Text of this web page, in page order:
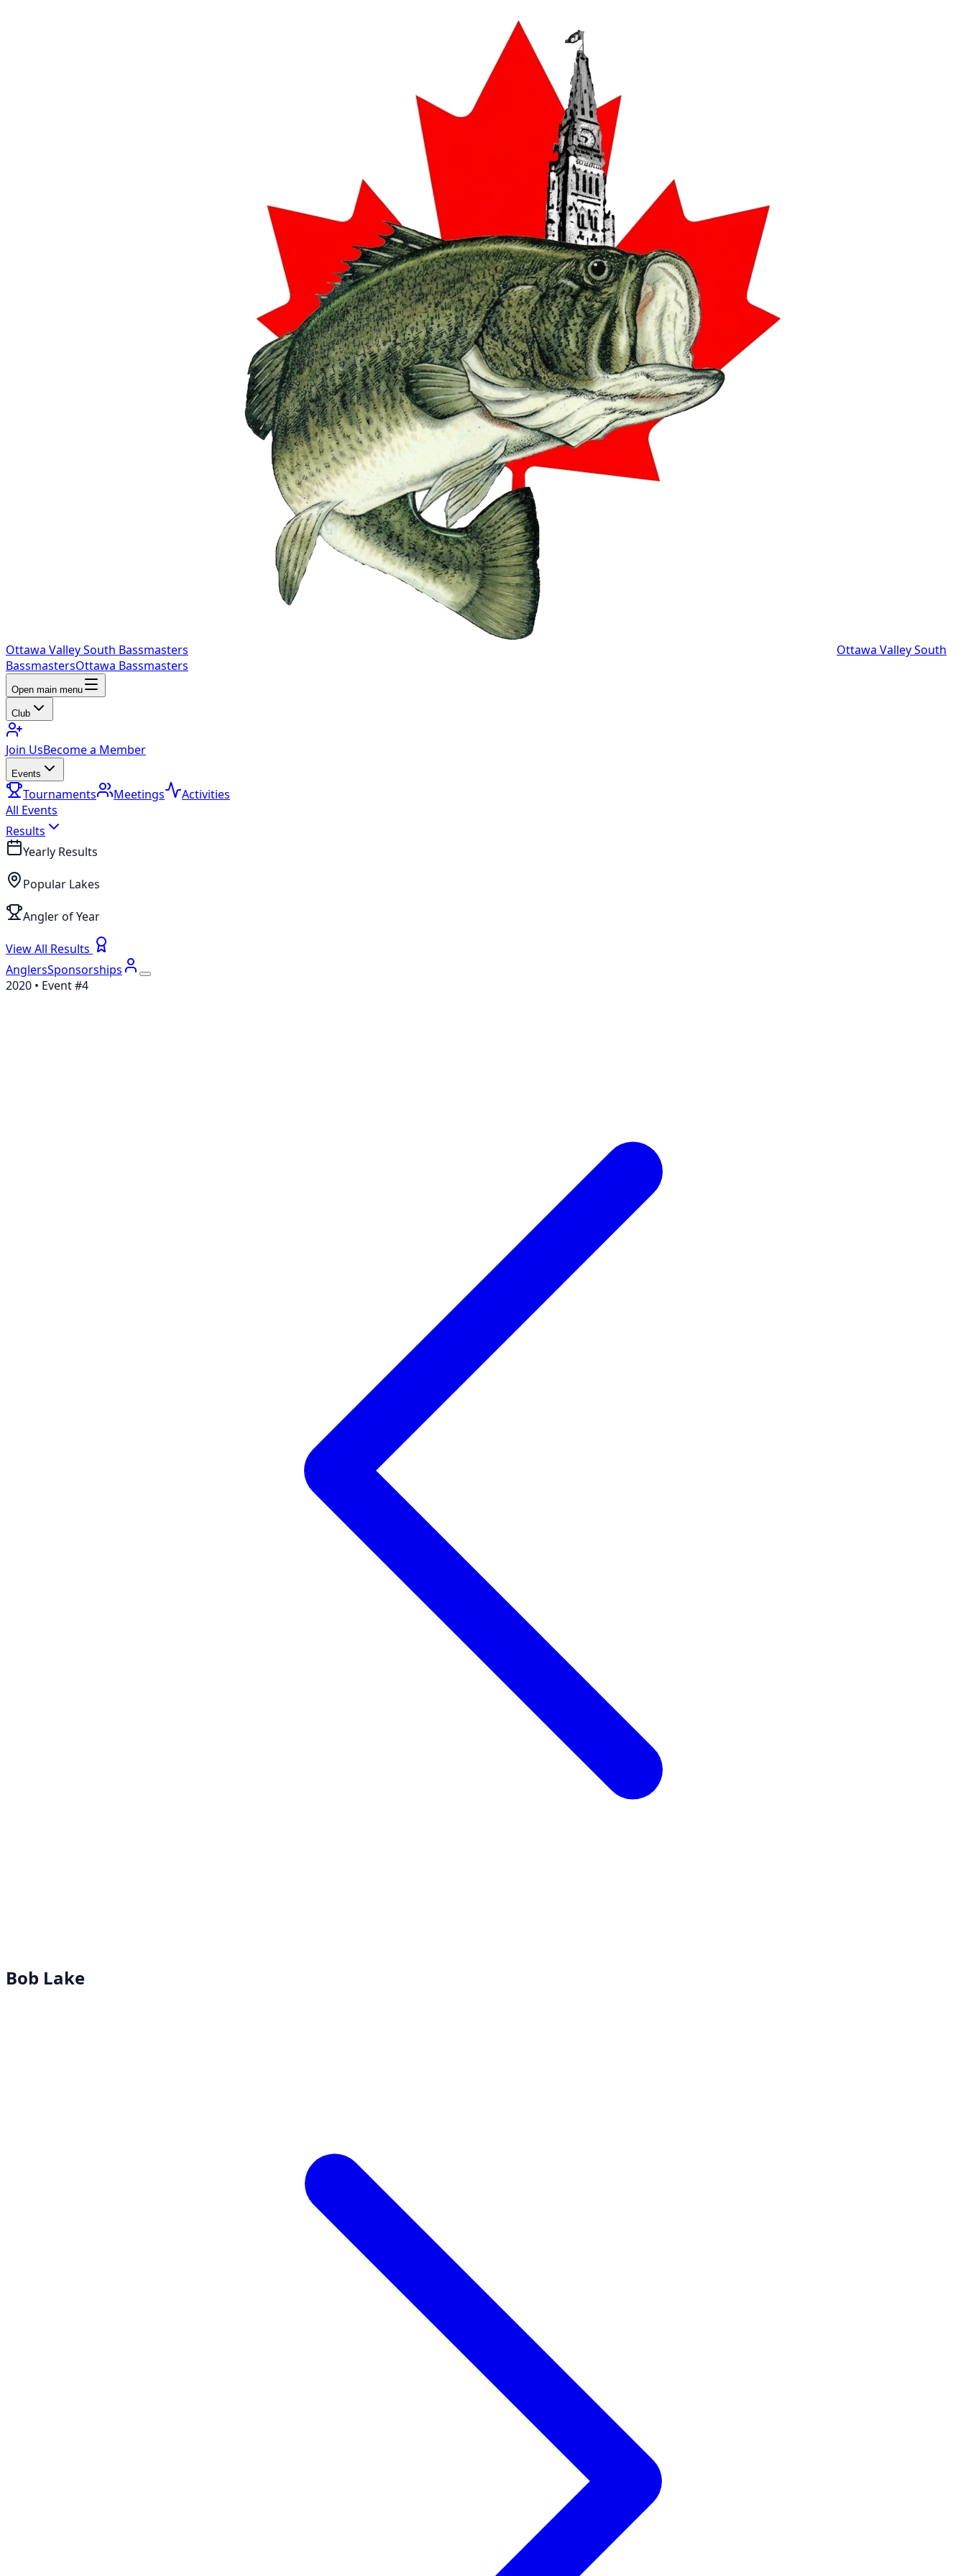
Ottawa Valley South Bassmasters
Ottawa Valley South
BassmastersOttawa Bassmasters
Open main menu
Club
Join UsBecome a Member
Events
Tournaments Meetings
Activities
All Events
Results
Yearly Results
Popular Lakes
Angler of Year
View All Results
AnglersSponsorships
2020 • Event #4
Bob Lake